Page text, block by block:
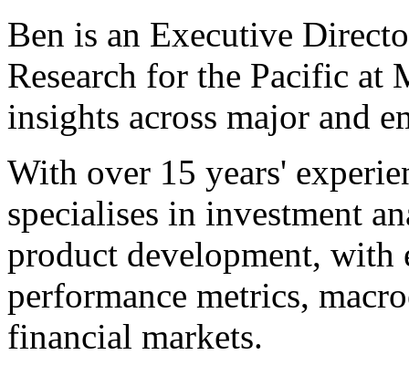
Ben is an Executive
Research for the Pacific at
insights across major and
With over 15 years'
specialises in investment
product development, with
performance metrics,
financial markets.